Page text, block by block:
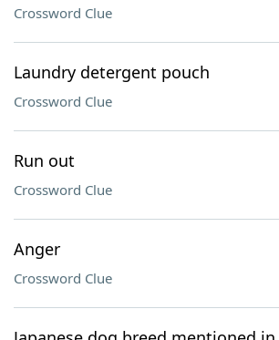
Crossword Clue
Laundry detergent pouch
Crossword Clue
Run out
Crossword Clue
Anger
Crossword Clue